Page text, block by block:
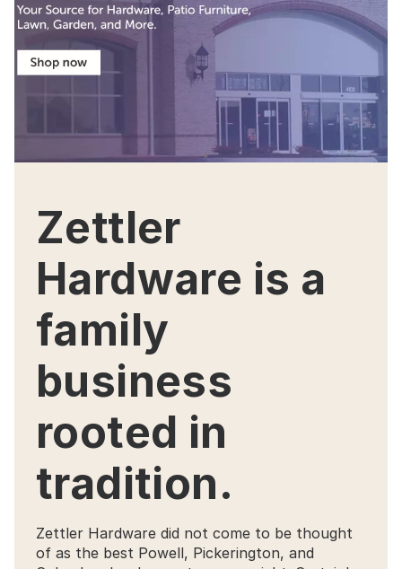
Zettler
Hardware is a
family
business
rooted in
tradition.
Zettler Hardware did not come to be thought
of as the best Powell, Pickerington, and